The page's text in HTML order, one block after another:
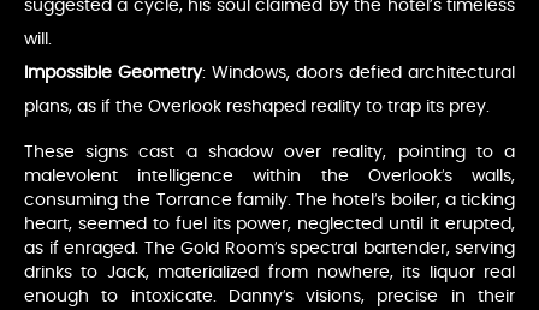
suggested a cycle, his soul claimed by the hotel’s timeless
will.
Impossible Geometry: Windows, doors defied architectural
plans, as if the Overlook reshaped reality to trap its prey.
These signs cast a shadow over reality, pointing to a
malevolent intelligence within the Overlook’s walls,
consuming the Torrance family. The hotel’s boiler, a ticking
heart, seemed to fuel its power, neglected until it erupted,
as if enraged. The Gold Room’s spectral bartender, serving
drinks to Jack, materialized from nowhere, its liquor real
enough to intoxicate. Danny’s visions, precise in their